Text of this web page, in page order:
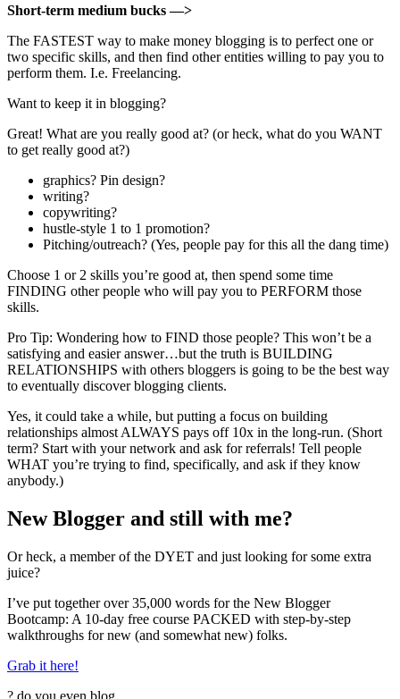
Short-term medium bucks —>
The FASTEST way to make money blogging is to perfect one or
two specific skills, and then find other entities willing to pay you to
perform them. I.e. Freelancing.
Want to keep it in blogging?
Great! What are you really good at? (or heck, what do you WANT
to get really good at?)
graphics? Pin design?
writing?
copywriting?
hustle-style 1 to 1 promotion?
Pitching/outreach? (Yes, people pay for this all the dang time)
Choose 1 or 2 skills you’re good at, then spend some time
FINDING other people who will pay you to PERFORM those
skills.
Pro Tip: Wondering how to FIND those people? This won’t be a
satisfying and easier answer…but the truth is BUILDING
RELATIONSHIPS with others bloggers is going to be the best way
to eventually discover blogging clients.
Yes, it could take a while, but putting a focus on building
relationships almost ALWAYS pays off 10x in the long-run. (Short
term? Start with your network and ask for referrals! Tell people
WHAT you’re trying to find, specifically, and ask if they know
anybody.)
New Blogger and still with me?
Or heck, a member of the DYET and just looking for some extra
juice?
I’ve put together over 35,000 words for the New Blogger
Bootcamp: A 10-day free course PACKED with step-by-step
walkthroughs for new (and somewhat new) folks.
Grab it here!
? do you even blog